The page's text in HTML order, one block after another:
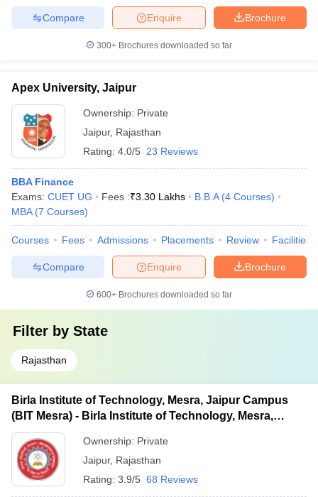
Brochure
Enquire
Compare
300+ Brochures downloaded so far
Apex University, Jaipur
Ownership: Private
Jaipur, Rajasthan
Rating: 4.0/5 23 Reviews
BBA Finance
Exams: CUET UG Fees :₹3.30 Lakhs B.B.A (4 Courses)
MBA (7 Courses)
Courses Fees Admissions Placements Review Facilities
Brochure
Enquire
Compare
600+ Brochures downloaded so far
Filter by State
Rajasthan
Birla Institute of Technology, Mesra, Jaipur Campus
(BIT Mesra) - Birla Institute of Technology, Mesra,
Jaipur Campus
Ownership: Private
Jaipur, Rajasthan
Rating: 3.9/5 68 Reviews